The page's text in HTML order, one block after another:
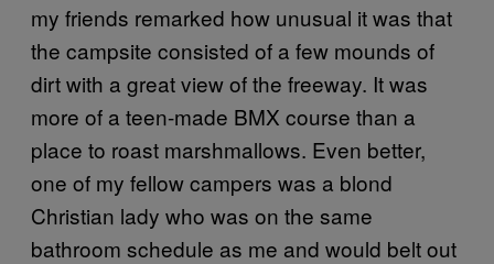
my friends remarked how unusual it was that
the campsite consisted of a few mounds of
dirt with a great view of the freeway. It was
more of a teen-made BMX course than a
place to roast marshmallows. Even better,
one of my fellow campers was a blond
Christian lady who was on the same
bathroom schedule as me and would belt out